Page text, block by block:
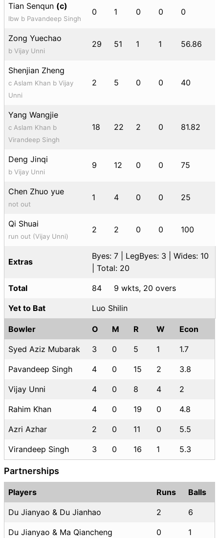
Tian Senqun (c)
lbw b Pavandeep Singh
0 1 0 0 0
Zong Yuechao
b Vijay Unni
29 51 1 1 56.86
Shenjian Zheng
c Aslam Khan b Vijay
Unni
2 5 0 0 40
Yang Wangjie
c Aslam Khan b
Virandeep Singh
18 22 2 0 81.82
Deng Jinqi
b Vijay Unni
9 12 0 0 75
Chen Zhuo yue
not out
1 4 0 0 25
Qi Shuai
run out (Vijay Unni)
2 2 0 0 100
Extras
Byes: 7 | LegByes: 3 | Wides: 10
| Total: 20
Total 84 9 wkts, 20 overs
Yet to Bat Luo Shilin
Bowler O M R W Econ
Syed Aziz Mubarak 3 0 5 1 1.7
Pavandeep Singh 4 0 15 2 3.8
Vijay Unni 4 0 8 4 2
Rahim Khan 4 0 19 0 4.8
Azri Azhar 2 0 11 0 5.5
Virandeep Singh 3 0 16 1 5.3
Partnerships
Players Runs Balls
Du Jianyao & Du Jianhao 2 6
Du Jianyao & Ma Qiancheng 0 1